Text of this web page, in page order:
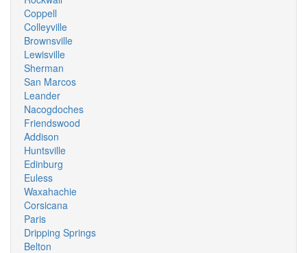
Coppell
Colleyville
Brownsville
Lewisville
Sherman
San Marcos
Leander
Nacogdoches
Friendswood
Addison
Huntsville
Edinburg
Euless
Waxahachie
Corsicana
Paris
Dripping Springs
Belton